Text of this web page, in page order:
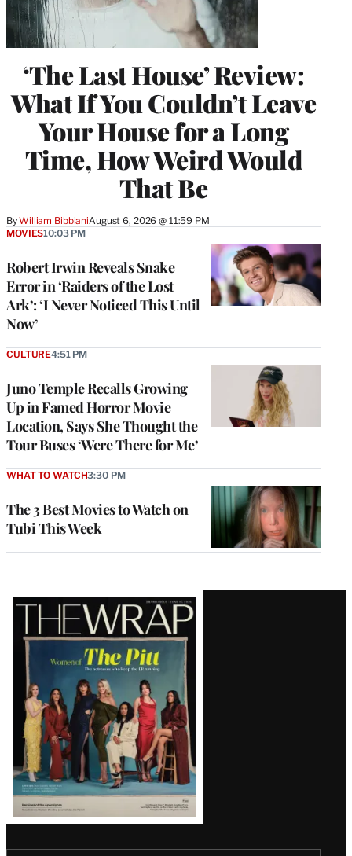
‘The Last House’ Review:
What If You Couldn’t Leave
Your House for a Long
Time, How Weird Would
That Be
ByWilliam BibbianiAugust 6, 2026 @ 11:59 PM
Robert Irwin Reveals Snake
Error in ‘Raiders of the Lost
Ark’: ‘I Never Noticed This Until
Now’
MOVIES10:03 PM
Juno Temple Recalls Growing
Up in Famed Horror Movie
Location, Says She Thought the
Tour Buses ‘Were There for Me’
CULTURE4:51 PM
The 3 Best Movies to Watch on
Tubi This Week
WHAT TO WATCH3:30 PM
Latest
Magazine
Issue